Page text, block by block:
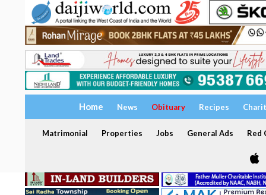
Home News Obituary Recipes
Matrimonial Properties Jobs General Ads Red